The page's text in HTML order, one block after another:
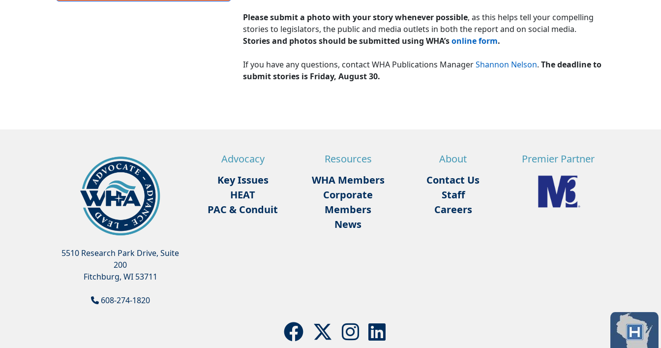
Please submit a photo with your story whenever possible, as this helps tell your compelling
stories to legislators, the public and media outlets in both the report and on social media.
Stories and photos should be submitted using WHA’sonline form.
If you have any questions, contact WHA Publications ManagerShannon Nelson. The deadline to
submit stories is Friday, August 30.
5510 Research Park Drive, Suite
200
Fitchburg, WI 53711
608-274-1820
Advocacy
Key Issues
HEAT
PAC & Conduit
Resources
WHA Members
Corporate
Members
News
About
Contact Us
Staff
Careers
Premier Partner